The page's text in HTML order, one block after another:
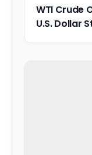
WTI Crude
U.S. Dollar